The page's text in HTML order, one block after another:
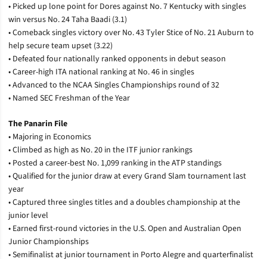
• Picked up lone point for Dores against No. 7 Kentucky with singles
win versus No. 24 Taha Baadi (3.1)
• Comeback singles victory over No. 43 Tyler Stice of No. 21 Auburn to
help secure team upset (3.22)
• Defeated four nationally ranked opponents in debut season
• Career-high ITA national ranking at No. 46 in singles
• Advanced to the NCAA Singles Championships round of 32
• Named SEC Freshman of the Year
The Panarin File
• Majoring in Economics
•Climbed as high as No. 20 in the ITF junior rankings
• Posted a career-best No. 1,099 ranking in the ATP standings
•Qualified for the junior draw at every Grand Slam tournament last
year
•Captured three singles titles and a doubles championship at the
junior level
• Earned first-round victories in the U.S. Open and Australian Open
Junior Championships
•Semifinalist at junior tournament in Porto Alegre and quarterfinalist